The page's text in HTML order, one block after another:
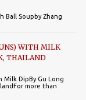
Ball Soupby Zhang
WITH MILK
THAILAND
Milk DipBy Gu Long
more than